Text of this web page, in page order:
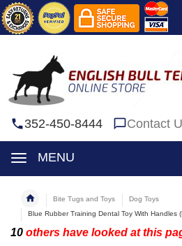
352-450-8444 Contact
MENU
Bite Tugs and Toys
Dog Toys
Blue Rubber Training Dental Toy With Handles
10 others have looked at this